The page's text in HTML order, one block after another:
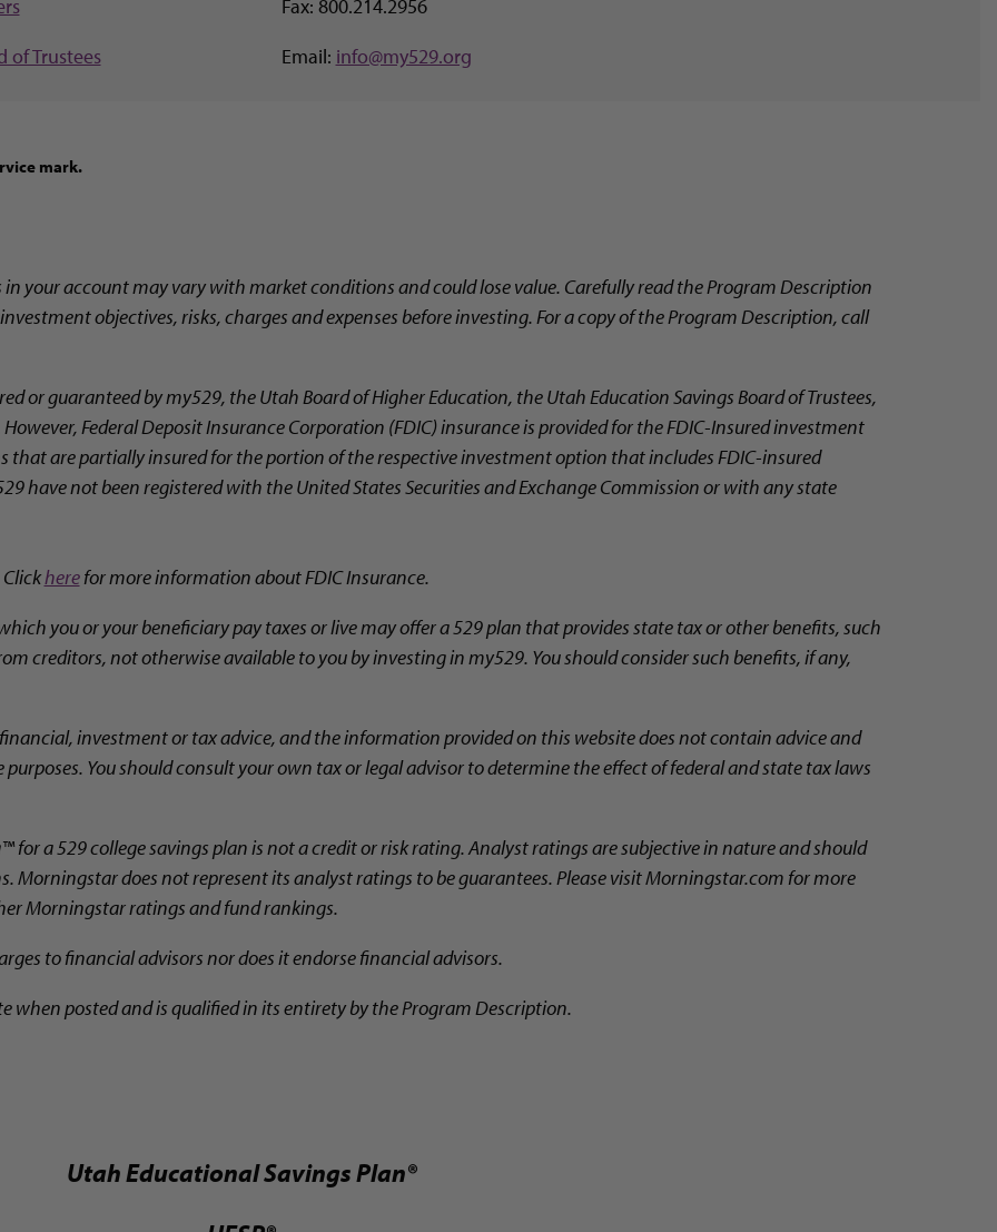
of Trustees
Fax: 800.214.2956
Email: info@my529.org
mark.
your account may vary with market conditions and could lose value. Carefully read the Program Description
objectives, risks, charges and expenses before investing. For a copy of the Program Description, call
or guaranteed by my529, the Utah Board of Higher Education, the Utah Education Savings Board of Trustees,
Federal Deposit Insurance Corporation (FDIC) insurance is provided for the FDIC-Insured investment
are partially insured for the portion of the respective investment option that includes FDIC-insured
have not been registered with the United States Securities and Exchange Commission or with any state
herefor more information about FDIC Insurance.
you or your beneficiary pay taxes or live may offer a 529 plan that provides state tax or other benefits, such
creditors, not otherwise available to you by investing in my529. You should consider such benefits, if any,
investment or tax advice, and the information provided on this website does not contain advice and
You should consult your own tax or legal advisor to determine the effect of federal and state tax laws
for a 529 college savings plan is not a credit or risk rating. Analyst ratings are subjective in nature and should
Morningstar does not represent its analyst ratings to be guarantees. Please visit Morningstar.com for more
Morningstar ratings and fund rankings.
to financial advisors nor does it endorse financial advisors.
when posted and is qualified in its entirety by the Program Description.
Utah Educational Savings Plan®